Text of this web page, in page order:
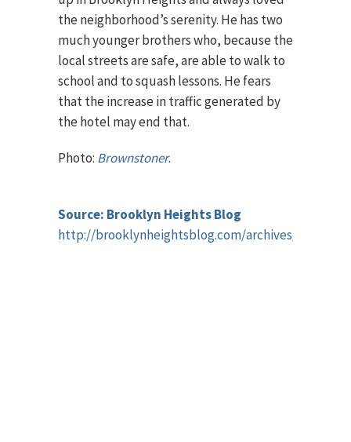
the neighborhood’s serenity. He has two
much younger brothers who, because the
local streets are safe, are able to walk to
school and to squash lessons. He fears
that the increase in traffic generated by
the hotel may end that.
Photo: Brownstoner.
Source: Brooklyn Heights Blog
http://brooklynheightsblog.com/archives/42752